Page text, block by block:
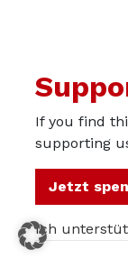
is a standout
playing and
second half of
for the record
the Frenchman.
Next to good
as important to
If you find
supporting
Jetzt
Ich